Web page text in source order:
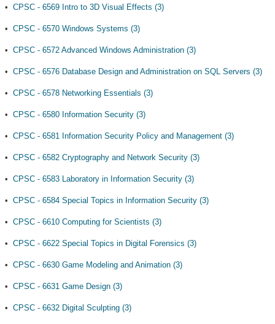
• CPSC - 6569 Intro to 3D Visual Effects (3)
• CPSC - 6570 Windows Systems (3)
• CPSC - 6572 Advanced Windows Administration (3)
• CPSC - 6576 Database Design and Administration on SQL Servers (3)
• CPSC - 6578 Networking Essentials (3)
• CPSC - 6580 Information Security (3)
• CPSC - 6581 Information Security Policy and Management (3)
• CPSC - 6582 Cryptography and Network Security (3)
• CPSC - 6583 Laboratory in Information Security (3)
• CPSC - 6584 Special Topics in Information Security (3)
• CPSC - 6610 Computing for Scientists (3)
• CPSC - 6622 Special Topics in Digital Forensics (3)
• CPSC - 6630 Game Modeling and Animation (3)
• CPSC - 6631 Game Design (3)
• CPSC - 6632 Digital Sculpting (3)